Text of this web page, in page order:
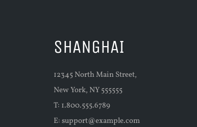
SHANGHAI
12345 North Main Street,
New York, NY 555555
T: 1.800.555.6789
E:support@example.com